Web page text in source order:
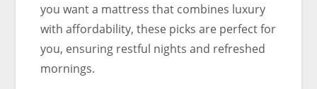
you want a mattress that combines luxury
with affordability, these picks are perfect for
you, ensuring restful nights and refreshed
mornings.